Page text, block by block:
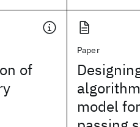
of
Paper
model